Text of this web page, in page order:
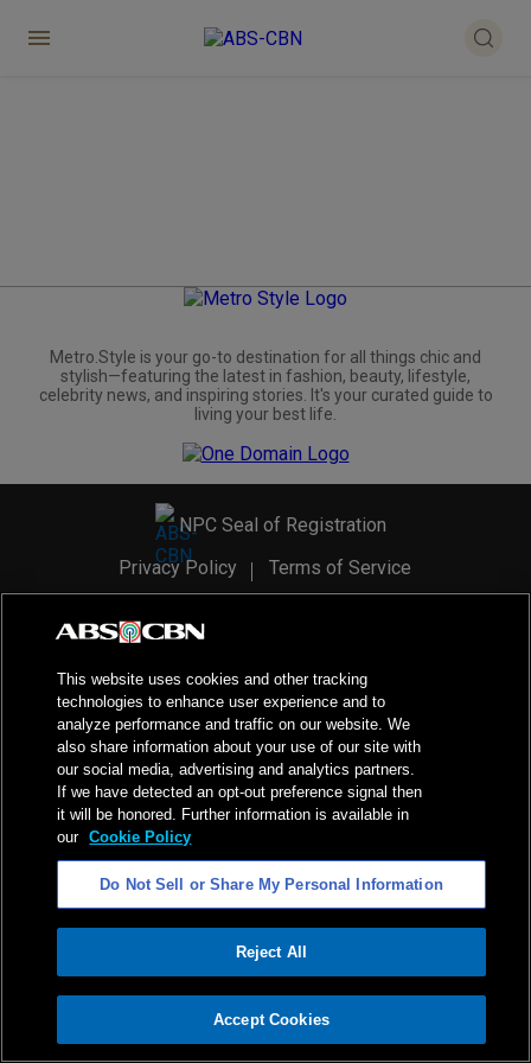
ADVERTISEMENT
Metro.Style is your go-to destination for all things chic and
stylish—featuring the latest in fashion, beauty, lifestyle,
celebrity news, and inspiring stories. It's your curated guide to
living your best life.
NPC Seal of Registration
Privacy Policy
Terms of Service
2026ABS-CBN Corporation. All Rights Reserved.
This website uses cookies and other tracking
technologies to enhance user experience and to
analyze performance and traffic on our website. We
also share information about your use of our site with
our social media, advertising and analytics partners.
If we have detected an opt-out preference signal then
it will be honored. Further information is available in
our Cookie Policy
Do Not Sell or Share My Personal Information
Reject All
Accept Cookies